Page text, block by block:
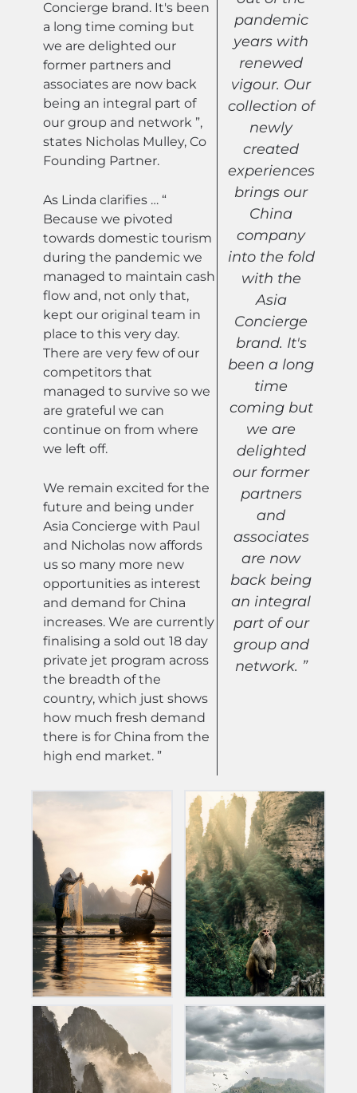
Concierge brand. It's been
a long time coming but
we are delighted our
former partners and
associates are now back
being an integral part of
our group and network ”,
states Nicholas Mulley, Co
Founding Partner.
As Linda clarifies … “
Because we pivoted
towards domestic tourism
during the pandemic we
managed to maintain cash
flow and, not only that,
kept our original team in
place to this very day.
There are very few of our
competitors that
managed to survive so we
are grateful we can
continue on from where
we left off.
We remain excited for the
future and being under
Asia Concierge with Paul
and Nicholas now affords
us so many more new
opportunities as interest
and demand for China
increases. We are currently
finalising a sold out 18 day
private jet program across
the breadth of the
country, which just shows
how much fresh demand
there is for China from the
high end market. ”
pandemic
years with
renewed
vigour. Our
collection of
newly
created
experiences
brings our
China
company
into the fold
with the
Asia
Concierge
brand. It's
been a long
time
coming but
we are
delighted
our former
partners
and
associates
are now
back being
an integral
part of our
group and
network. ”